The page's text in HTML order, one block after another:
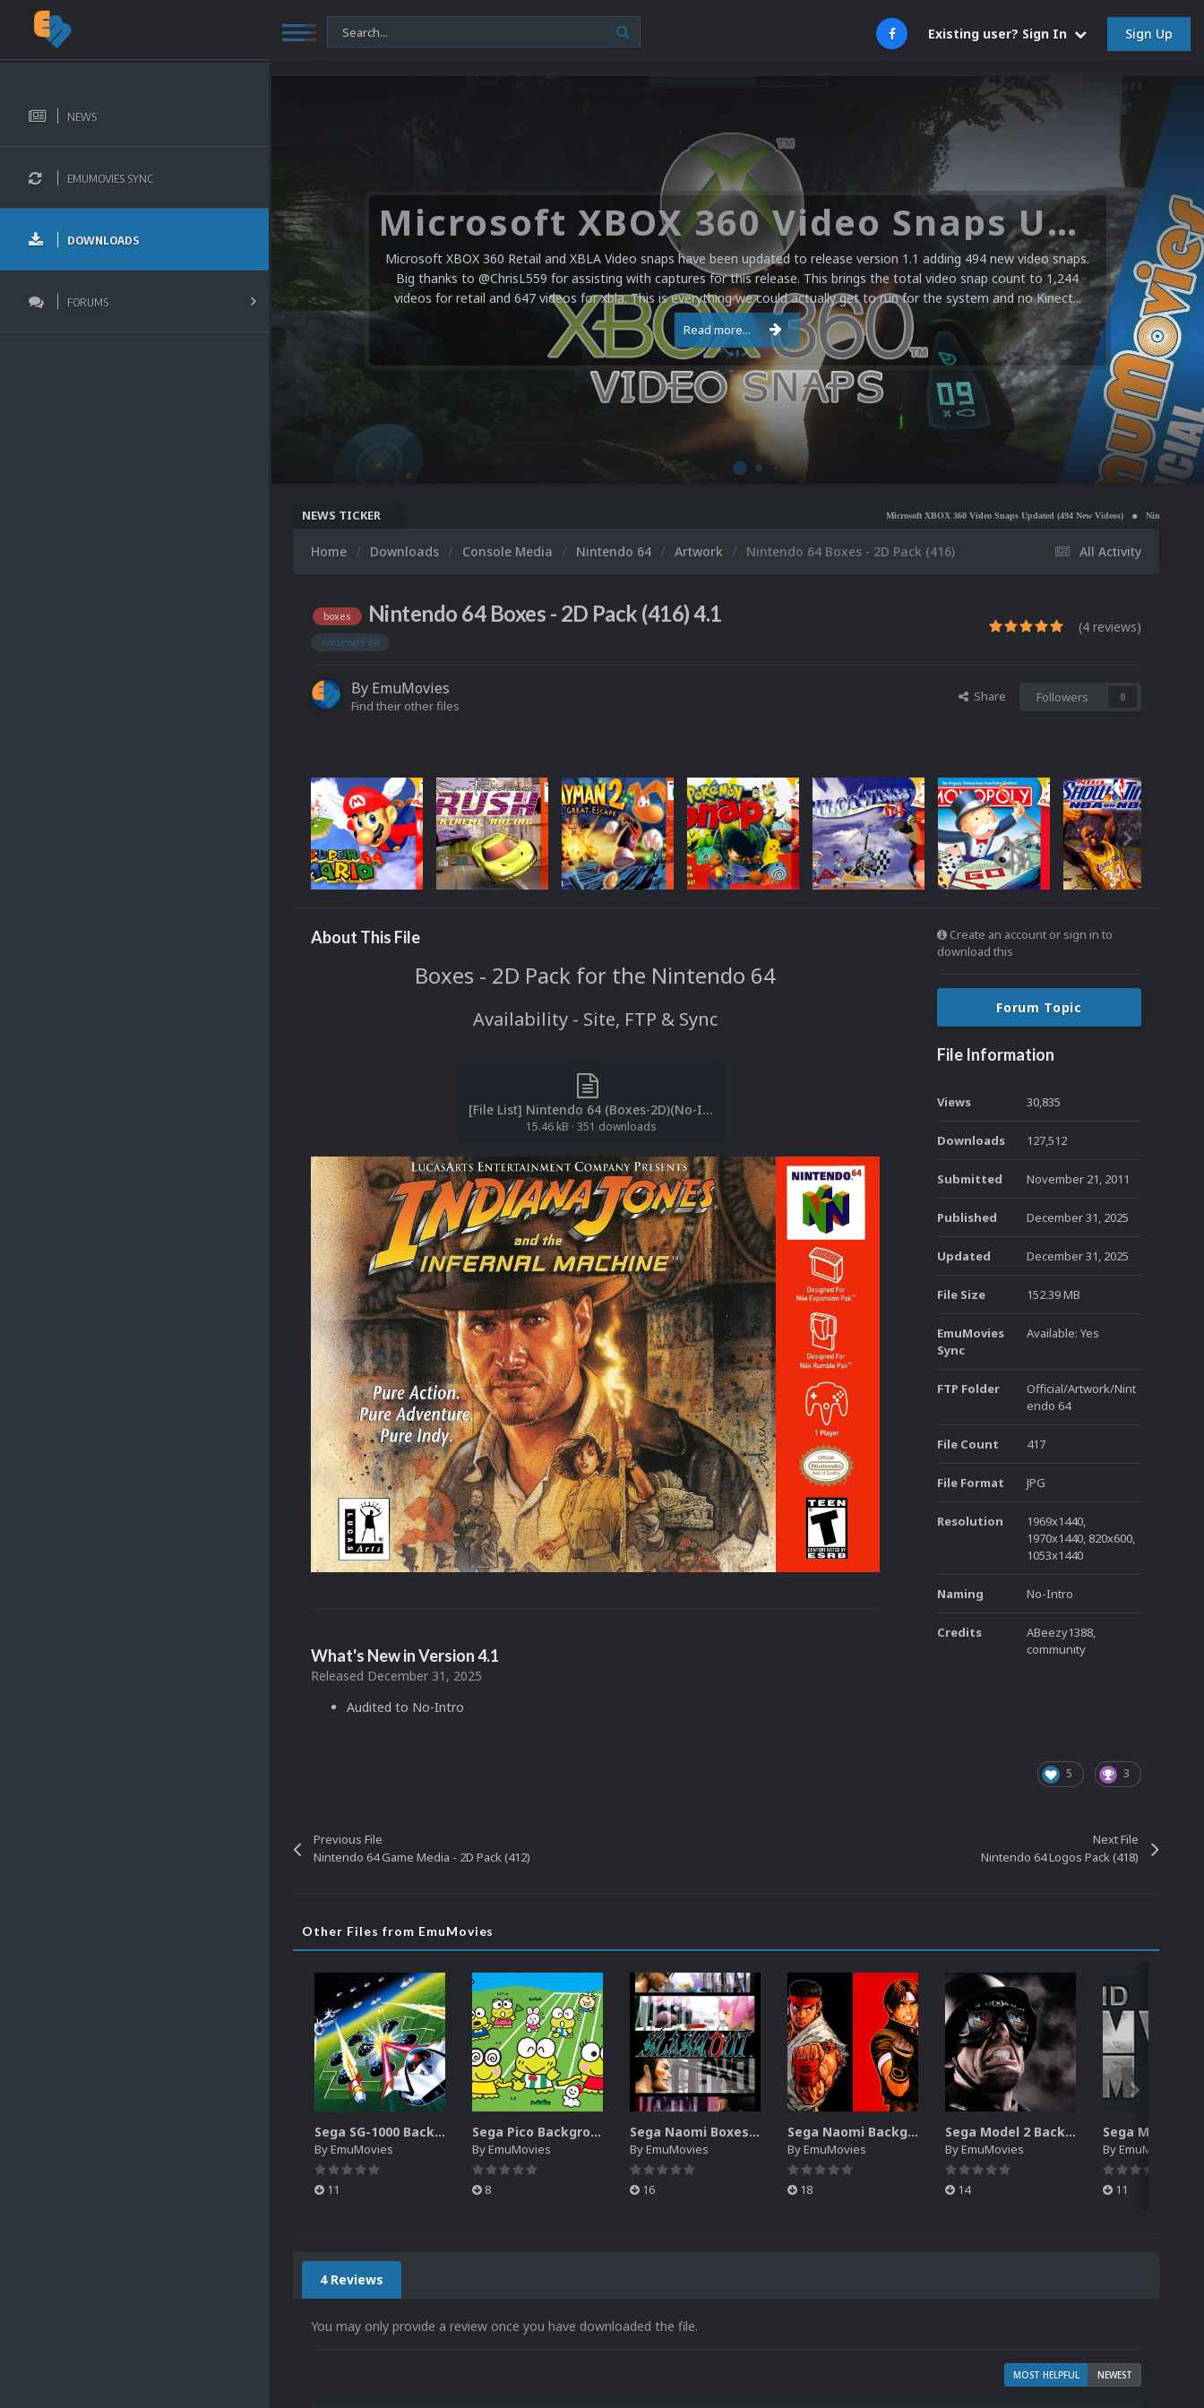
Existing user? Sign In Sign Up
NEWS
EMUMOVIES SYNC
DOWNLOADS
FORUMS
Microsoft XBOX 360 Video Snaps Updated (494 New Videos)
Microsoft XBOX 360 Retail and XBLA Video snaps have been updated to release version 1.1 adding 494 new video snaps.
Big thanks to @ChrisL559 for assisting with captures for this release. This brings the total video snap count to 1,244
videos for retail and 647 videos for xbla. This is everything we could actually get to run for the system and no Kinect...
Read more...
NEWS TICKER Microsoft XBOX 360 Video Snaps Updated (494 New Videos) Nintendo NES Video Snaps Updated
All Activity
Home Downloads Console Media Nintendo 64 Artwork Nintendo 64 Boxes - 2D Pack (416)
boxes Nintendo 64 Boxes - 2D Pack (416) 4.1
nintendo 64
(4 reviews)
By EmuMovies
Find their other files
Share Followers 0
About This File
Boxes - 2D Pack for the Nintendo 64
Availability - Site, FTP & Sync
[File List] Nintendo 64 (Boxes-2D)(No-Intro)(EM 4.1).txt
15.46 kB · 351 downloads
What's New in Version4.1
Released December 31, 2025
Audited to No-Intro
Create an account or sign in to
download this
Forum Topic
File Information
Views 30,835
Downloads 127,512
Submitted November 21, 2011
Published December 31, 2025
Updated December 31, 2025
File Size 152.39 MB
EmuMovies
Sync
Available: Yes
FTP Folder
Official/Artwork/Nint
endo 64
File Count 417
File Format JPG
Resolution
1969x1440,
1970x1440, 820x600,
1053x1440
Naming No-Intro
Credits
ABeezy1388,
community
5 3
Previous File
Nintendo 64 Game Media - 2D Pack (412)
Next File
Nintendo 64 Logos Pack (418)
Other Files from EmuMovies
Sega SG-1000 Backgrounds Pack (96)
ByEmuMovies
11
Sega Pico Backgrounds Pack (313)
ByEmuMovies
8
Sega Naomi Boxes-2D Pack (257)
ByEmuMovies
16
Sega Naomi Backgrounds Pack (257)
ByEmuMovies
18
Sega Model 2 Backgrounds Pack (59)
ByEmuMovies
14
ByEmuMovies
11
4 Reviews
You may only provide a review once you have downloaded the file.
MOST HELPFUL NEWEST